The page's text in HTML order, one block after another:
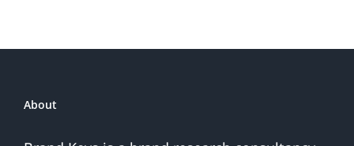
30
About